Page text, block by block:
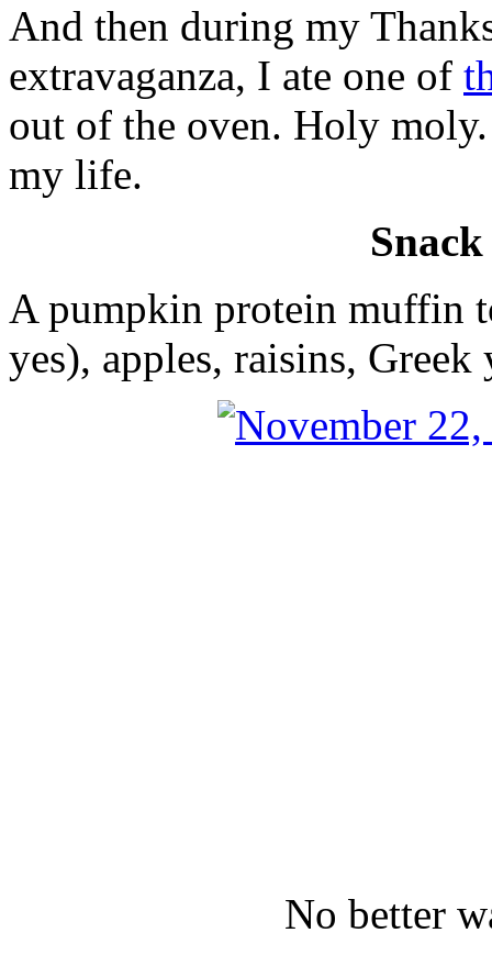
And then during my
extravaganza, I ate one of
out of the oven. Holy
my life.
A pumpkin protein muffin
yes), apples, raisins,
No better